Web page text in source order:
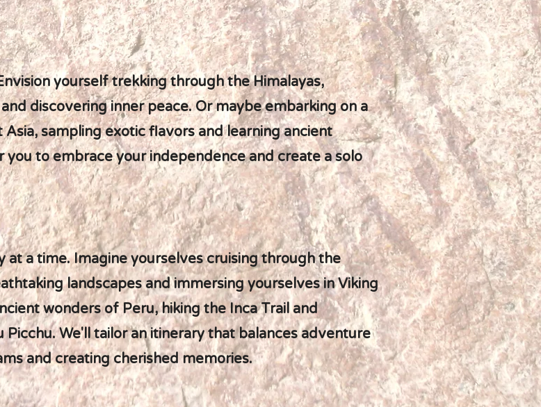
yourself trekking through the Himalayas,
discovering inner peace. Or maybe embarking on a
sampling exotic flavors and learning ancient
to embrace your independence and create a solo
at a time. Imagine yourselves cruising through the
landscapes and immersing yourselves in Viking
wonders of Peru, hiking the Inca Trail and
We'll tailor an itinerary that balances adventure
and creating cherished memories.